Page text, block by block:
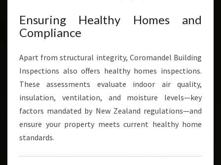
Ensuring Healthy Homes and
Compliance
Apart from structural integrity, Coromandel Building
Inspections also offers healthy homes inspections.
These assessments evaluate indoor air quality,
insulation, ventilation, and moisture levels—key
factors mandated by New Zealand regulations—and
ensure your property meets current healthy home
standards.